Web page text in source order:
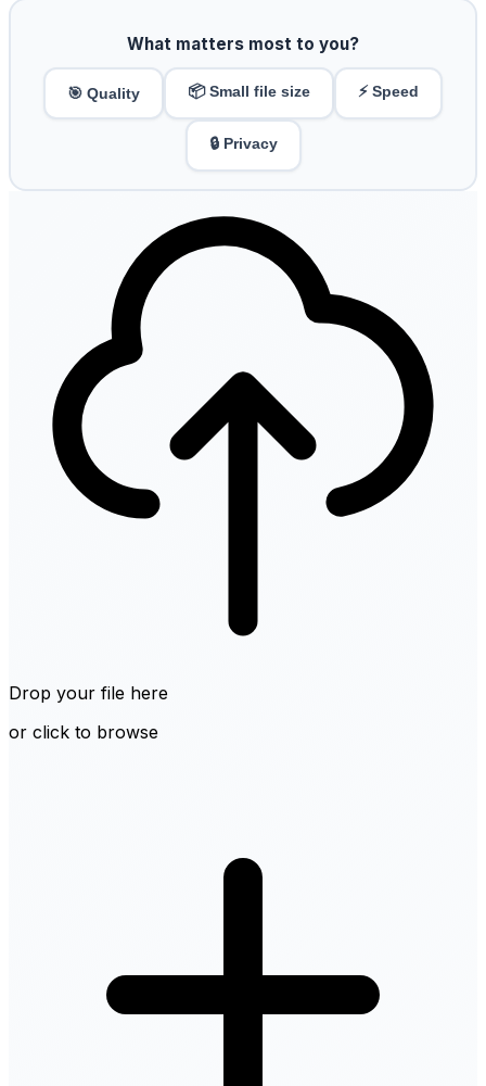
What matters most to you?
🎯 Quality 📦 Small file size ⚡ Speed
🔒 Privacy
Drop your file here
or click to browse